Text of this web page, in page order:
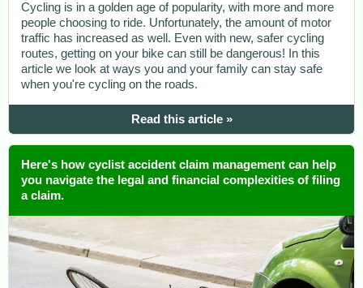
Cycling is in a golden age of popularity, with more and more
people choosing to ride. Unfortunately, the amount of motor
traffic has increased as well. Even with new, safer cycling
routes, getting on your bike can still be dangerous! In this
article we look at ways you and your family can stay safe
when you're cycling on the roads.
Read this article »
Here's how cyclist accident claim management can help
you navigate the legal and financial complexities of filing
a claim.